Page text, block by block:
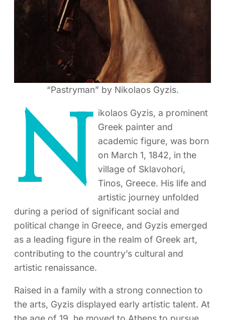
“Pastryman” by Nikolaos Gyzis.
N ikolaos Gyzis, a prominent
Greek painter and
academic figure, was born
on March 1, 1842, in the
village of Sklavohori,
Tinos, Greece. His life and
artistic journey unfolded
during a period of significant social and
political change in Greece, and Gyzis emerged
as a leading figure in the realm of Greek art,
contributing to the country’s cultural and
artistic renaissance.
Raised in a family with a strong connection to
the arts, Gyzis displayed early artistic talent. At